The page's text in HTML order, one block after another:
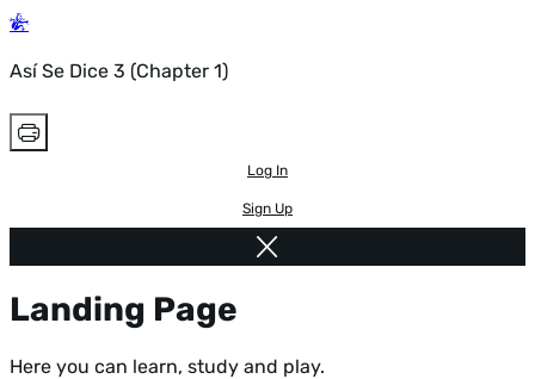
Así Se Dice 3 (Chapter 1)
Log In
Sign Up
Landing Page
Here you can learn, study and play.